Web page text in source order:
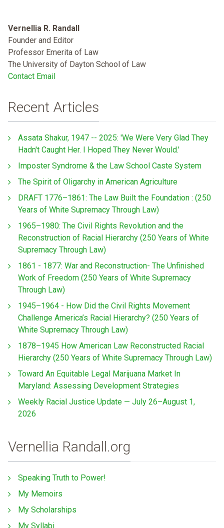
Vernellia R. Randall
Founder and Editor
Professor Emerita of Law
The University of Dayton School of Law
Contact Email
Recent Articles
Assata Shakur, 1947 -- 2025: 'We Were Very Glad They
Hadn't Caught Her. I Hoped They Never Would.'
Imposter Syndrome & the Law School Caste System
The Spirit of Oligarchy in American Agriculture
DRAFT 1776–1861: The Law Built the Foundation : (250
Years of White Supremacy Through Law)
1965–1980: The Civil Rights Revolution and the
Reconstruction of Racial Hierarchy (250 Years of White
Supremacy Through Law)
1861 - 1877: War and Reconstruction- The Unfinished
Work of Freedom (250 Years of White Supremacy
Through Law)
1945–1964 - How Did the Civil Rights Movement
Challenge America’s Racial Hierarchy? (250 Years of
White Supremacy Through Law)
1878–1945 How American Law Reconstructed Racial
Hierarchy (250 Years of White Supremacy Through Law)
Toward An Equitable Legal Marijuana Market In
Maryland: Assessing Development Strategies
Weekly Racial Justice Update — July 26–August 1,
2026
Vernellia Randall.org
Speaking Truth to Power!
My Memoirs
My Scholarships
My Syllabi